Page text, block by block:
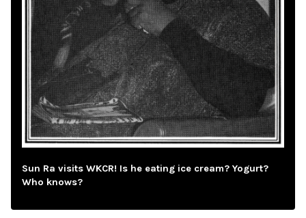
Sun Ra visits WKCR! Is he eating ice cream? Yogurt?
Who knows?